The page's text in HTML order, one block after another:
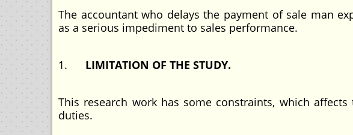
The accountant who delays the payment of sale man
as a serious impediment to sales performance.
1. LIMITATION OF THE STUDY.
This research work has some constraints, which
duties.